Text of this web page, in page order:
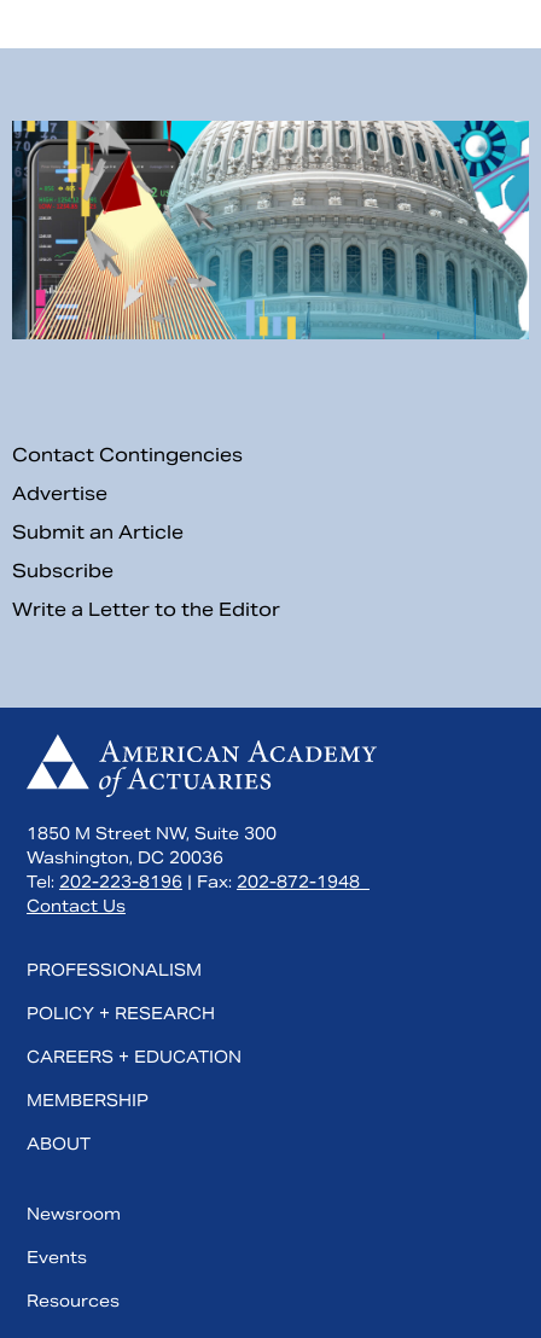
Contact Contingencies
Advertise
Submit an Article
Subscribe
Write a Letter to the Editor
1850 M Street NW, Suite 300
Washington, DC 20036
Tel: 202-223-8196 | Fax: 202-872-1948
Contact Us
PROFESSIONALISM
POLICY + RESEARCH
CAREERS + EDUCATION
MEMBERSHIP
ABOUT
Newsroom
Events
Resources